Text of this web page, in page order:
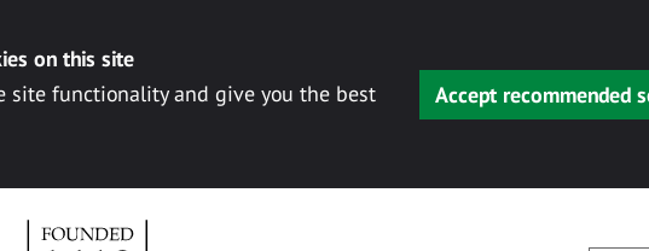
on this site
site functionality and give you the best
Accept recommended